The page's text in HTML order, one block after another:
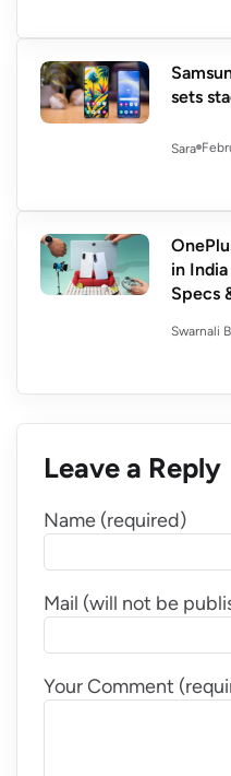
sets
Sara
in
Specs
Swarnali
Leave a Reply
Name (required)
Mail (will not be
Your Comment